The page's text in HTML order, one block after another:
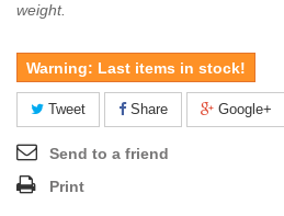
weight.
Warning: Last items in stock!
Tweet Share Google+
Send to a friend
Print